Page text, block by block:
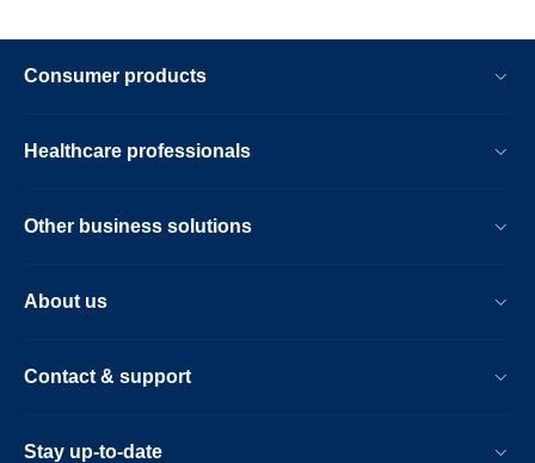
Consumer products
Healthcare professionals
Other business solutions
About us
Contact & support
Stay up-to-date